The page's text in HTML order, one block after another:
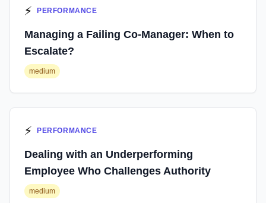
⚡ PERFORMANCE
Managing a Failing Co-Manager: When to
Escalate?
medium
⚡ PERFORMANCE
Dealing with an Underperforming
Employee Who Challenges Authority
medium